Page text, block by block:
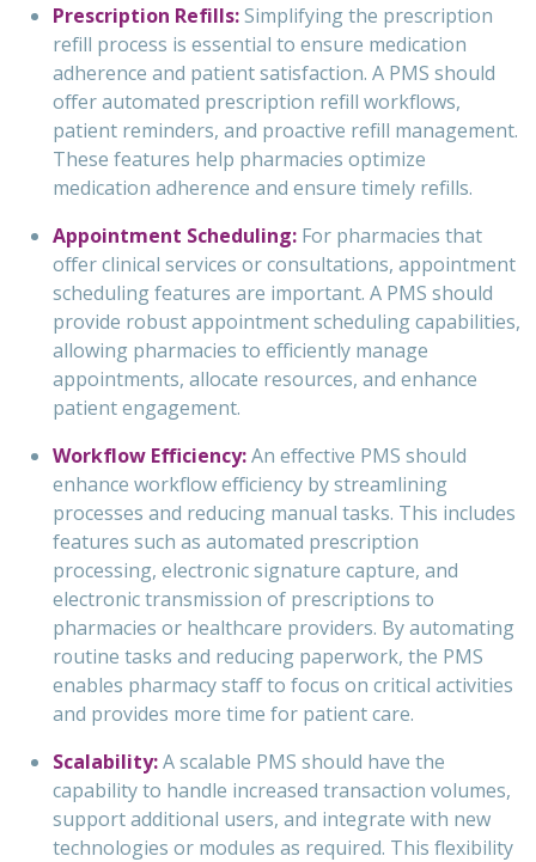
Prescription Refills:Simplifying the prescription
refill process is essential to ensure medication
adherence and patient satisfaction. A PMS should
offer automated prescription refill workflows,
patient reminders, and proactive refill management.
These features help pharmacies optimize
medication adherence and ensure timely refills.
Appointment Scheduling: For pharmacies that
offer clinical services or consultations, appointment
scheduling features are important. A PMS should
provide robust appointment scheduling capabilities,
allowing pharmacies to efficiently manage
appointments, allocate resources, and enhance
patient engagement.
Workflow Efficiency:An effective PMS should
enhance workflow efficiency by streamlining
processes and reducing manual tasks. This includes
features such as automated prescription
processing, electronic signature capture, and
electronic transmission of prescriptions to
pharmacies or healthcare providers. By automating
routine tasks and reducing paperwork, the PMS
enables pharmacy staff to focus on critical activities
and provides more time for patient care.
Scalability:A scalable PMS should have the
capability to handle increased transaction volumes,
support additional users, and integrate with new
technologies or modules as required. This flexibility